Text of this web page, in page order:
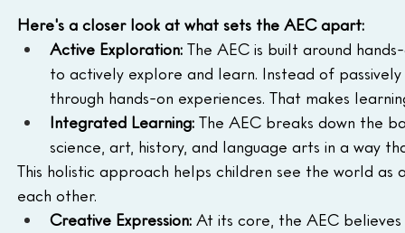
Here's a closer look at what sets the AEC apart:
Active Exploration: The AEC is built around
to actively explore and learn. Instead of
through hands-on experiences. That makes
Integrated Learning: The AEC breaks down the
science, art, history, and language arts in a way
This holistic approach helps children see the world
each other.
Creative Expression: At its core, the AEC